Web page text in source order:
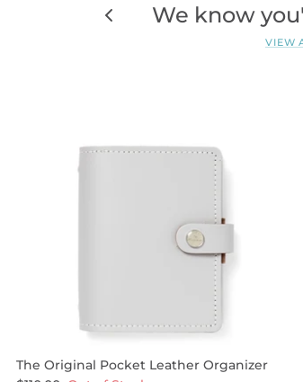
We know
VIEW
The Original Pocket Leather Organizer